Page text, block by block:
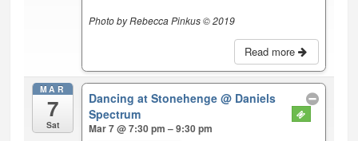
Photo by Rebecca Pinkus © 2019
Read more
MAR
7
Sat
Dancing at Stonehenge @ Daniels
Spectrum
Mar 7 @ 7:30 pm – 9:30 pm